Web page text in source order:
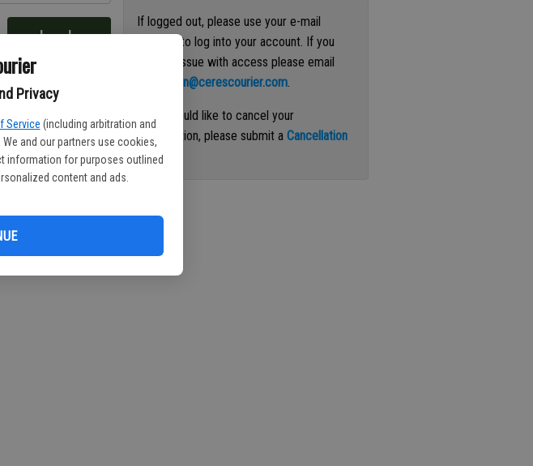
Privacy
Service (including arbitration and
We and our partners use cookies,
information for purposes outlined
content and ads.
Log In
If logged out, please use your e-mail
address to log into your account. If you
have an issue with access please email
circulation@cerescourier.com.
If you would like to cancel your
subscription, please submit aCancellation
Request